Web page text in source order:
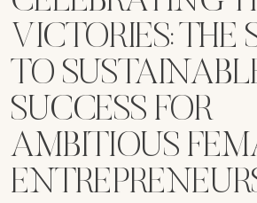
VICTORIES: THE
TO
SUCCESS FOR
AMBITIOUS